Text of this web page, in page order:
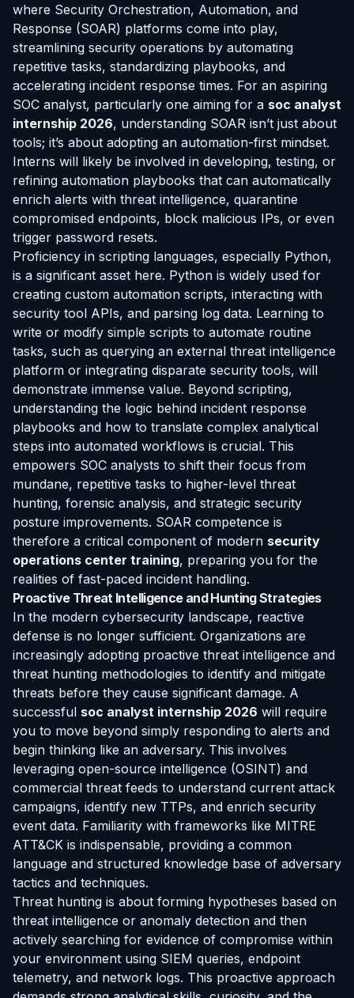
where Security Orchestration, Automation, and
Response (SOAR) platforms come into play,
streamlining security operations by automating
repetitive tasks, standardizing playbooks, and
accelerating incident response times. For an aspiring
SOC analyst, particularly one aiming for a soc analyst
internship 2026, understanding SOAR isn’t just about
tools; it’s about adopting an automation-first mindset.
Interns will likely be involved in developing, testing, or
refining automation playbooks that can automatically
enrich alerts with threat intelligence, quarantine
compromised endpoints, block malicious IPs, or even
trigger password resets.
Proficiency in scripting languages, especially Python,
is a significant asset here. Python is widely used for
creating custom automation scripts, interacting with
security tool APIs, and parsing log data. Learning to
write or modify simple scripts to automate routine
tasks, such as querying an external threat intelligence
platform or integrating disparate security tools, will
demonstrate immense value. Beyond scripting,
understanding the logic behind incident response
playbooks and how to translate complex analytical
steps into automated workflows is crucial. This
empowers SOC analysts to shift their focus from
mundane, repetitive tasks to higher-level threat
hunting, forensic analysis, and strategic security
posture improvements. SOAR competence is
therefore a critical component of modern security
operations center training, preparing you for the
realities of fast-paced incident handling.
Proactive Threat Intelligence and Hunting Strategies
In the modern cybersecurity landscape, reactive
defense is no longer sufficient. Organizations are
increasingly adopting proactive threat intelligence and
threat hunting methodologies to identify and mitigate
threats before they cause significant damage. A
successful soc analyst internship 2026 will require
you to move beyond simply responding to alerts and
begin thinking like an adversary. This involves
leveraging open-source intelligence (OSINT) and
commercial threat feeds to understand current attack
campaigns, identify new TTPs, and enrich security
event data. Familiarity with frameworks like MITRE
ATT&CK is indispensable, providing a common
language and structured knowledge base of adversary
tactics and techniques.
Threat hunting is about forming hypotheses based on
threat intelligence or anomaly detection and then
actively searching for evidence of compromise within
your environment using SIEM queries, endpoint
telemetry, and network logs. This proactive approach